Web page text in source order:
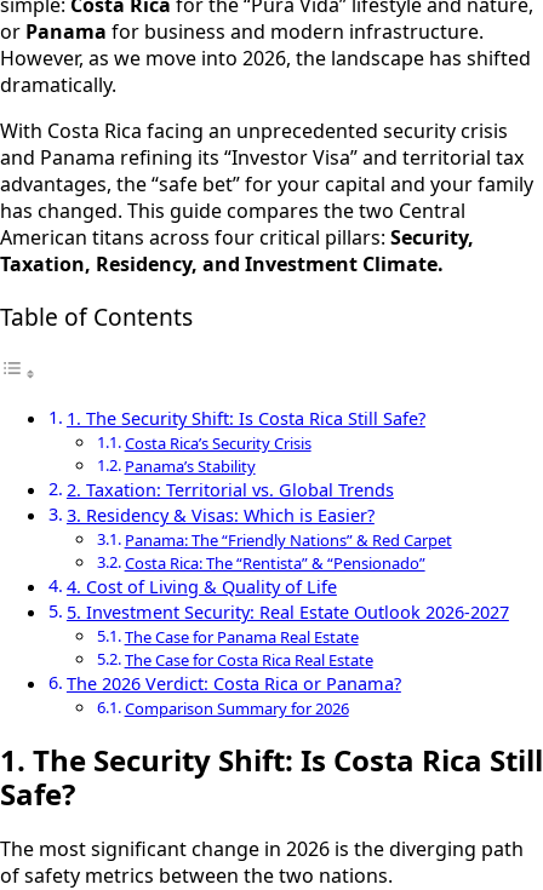
or Panama for business and modern infrastructure.
However, as we move into 2026, the landscape has shifted
dramatically.
With Costa Rica facing an unprecedented security crisis
and Panama refining its “Investor Visa” and territorial tax
advantages, the “safe bet” for your capital and your family
has changed. This guide compares the two Central
American titans across four critical pillars: Security,
Taxation, Residency, and Investment Climate.
Table of Contents
1. The Security Shift: Is Costa Rica Still Safe?
Costa Rica’s Security Crisis
Panama’s Stability
2. Taxation: Territorial vs. Global Trends
3. Residency & Visas: Which is Easier?
Panama: The “Friendly Nations” & Red Carpet
Costa Rica: The “Rentista” & “Pensionado”
4. Cost of Living & Quality of Life
5. Investment Security: Real Estate Outlook 2026-2027
The Case for Panama Real Estate
The Case for Costa Rica Real Estate
The 2026 Verdict: Costa Rica or Panama?
Comparison Summary for 2026
1. The Security Shift: Is Costa Rica Still
Safe?
The most significant change in 2026 is the diverging path
of safety metrics between the two nations.